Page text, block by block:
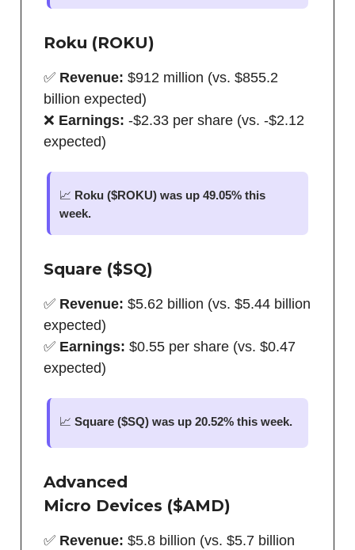
Roku (ROKU)
✅ Revenue: $912 million (vs. $855.2
billion expected)
❌ Earnings: -$2.33 per share (vs. -$2.12
expected)
📈 Roku ($ROKU) was up 49.05% this
week.
Square ($SQ)
✅ Revenue: $5.62 billion (vs. $5.44 billion
expected)
✅ Earnings: $0.55 per share (vs. $0.47
expected)
📈 Square ($SQ) was up 20.52% this week.
Advanced
Micro Devices ($AMD)
✅ Revenue: $5.8 billion (vs. $5.7 billion